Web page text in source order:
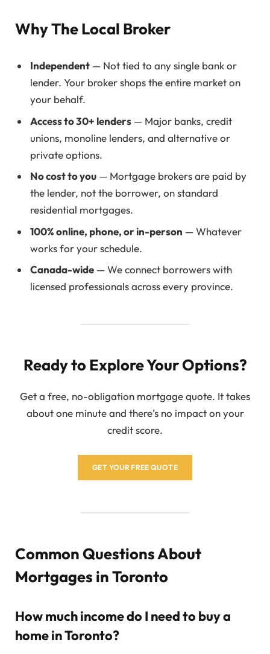
Why The Local Broker
Independent — Not tied to any single bank or
lender. Your broker shops the entire market on
your behalf.
Access to 30+ lenders — Major banks, credit
unions, monoline lenders, and alternative or
private options.
No cost to you — Mortgage brokers are paid by
the lender, not the borrower, on standard
residential mortgages.
100% online, phone, or in-person — Whatever
works for your schedule.
Canada-wide — We connect borrowers with
licensed professionals across every province.
Ready to Explore Your Options?
Get a free, no-obligation mortgage quote. It takes
about one minute and there’s no impact on your
credit score.
GET YOUR FREE QUOTE
Common Questions About
Mortgages in Toronto
How much income do I need to buy a
home in Toronto?